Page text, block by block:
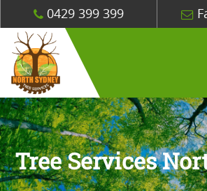
0429 399 399
Tree Services